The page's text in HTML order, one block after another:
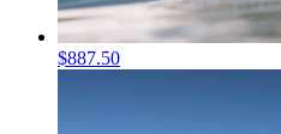
$887.50